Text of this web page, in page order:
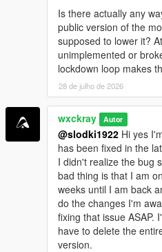
clonazolam-pellets-
<a href="https://
rel="dofollow">Blue
<a href="https://
<a href="https://
rel="dofollow">Halcion
<a href="https://
uk/"
Is there actually any
public version of the
supposed to lower it?
unimplemented or
lockdown loop makes
28 de julho de 2026
wxckray Autor
@slodki1922 Hi yes
has been fixed in the
I didn't realize the bug
bad thing is that I am
weeks until I am back
do the changes I'm
fixing that issue ASAP.
have to delete the
version.